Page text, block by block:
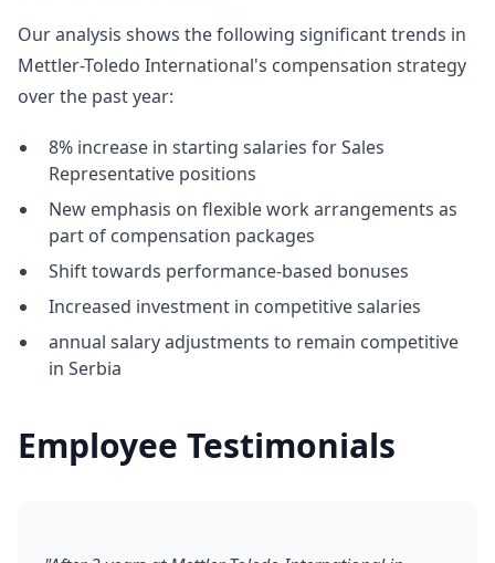
Our analysis shows the following significant trends in
Mettler-Toledo International's compensation strategy
over the past year:
8% increase in starting salaries for Sales
Representative positions
New emphasis on flexible work arrangements as
part of compensation packages
Shift towards performance-based bonuses
Increased investment in competitive salaries
annual salary adjustments to remain competitive
in Serbia
Employee Testimonials